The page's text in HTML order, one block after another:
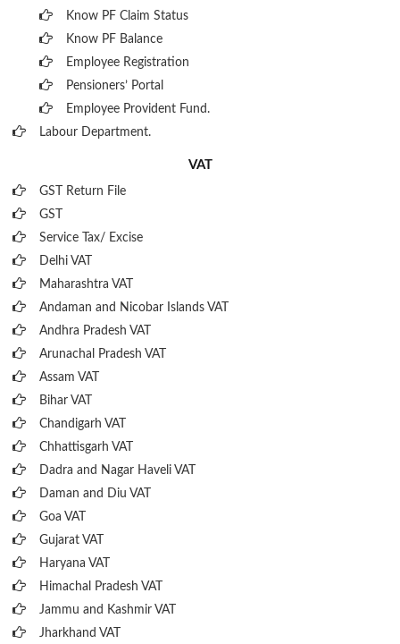
Know PF Claim Status
Know PF Balance
Employee Registration
Pensioners’ Portal
Employee Provident Fund.
Labour Department.
VAT
GST Return File
GST
Service Tax/ Excise
Delhi VAT
Maharashtra VAT
Andaman and Nicobar Islands VAT
Andhra Pradesh VAT
Arunachal Pradesh VAT
Assam VAT
Bihar VAT
Chandigarh VAT
Chhattisgarh VAT
Dadra and Nagar Haveli VAT
Daman and Diu VAT
Goa VAT
Gujarat VAT
Haryana VAT
Himachal Pradesh VAT
Jammu and Kashmir VAT
Jharkhand VAT